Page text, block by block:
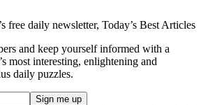
free daily newsletter, Today’s Best Articles
and keep yourself informed with a
most interesting, enlightening and
daily puzzles.